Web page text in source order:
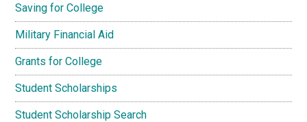
Saving for College
Military Financial Aid
Grants for College
Student Scholarships
Student Scholarship Search